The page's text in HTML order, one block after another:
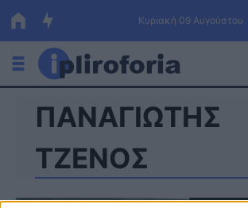
Κυριακή 09 Αυγούστου
Ελλάδα
Οικονομία
Πολιτική
ΠΑΝΑΓΙΩΤΗΣ
ΤΖΕΝΟΣ